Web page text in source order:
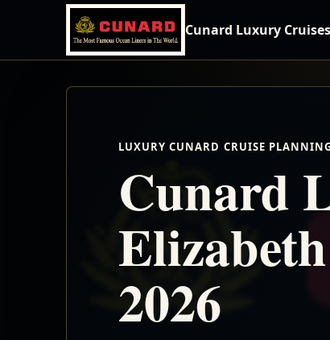
Cunard Luxury Cruises
LUXURY CUNARD CRUISE
Cunard
2026